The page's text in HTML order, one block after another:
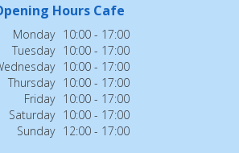
Hours Cafe
Monday 10:00 - 17:00
Tuesday 10:00 - 17:00
10:00 - 17:00
Thursday 10:00 - 17:00
Friday 10:00 - 17:00
Saturday 10:00 - 17:00
Sunday 12:00 - 17:00